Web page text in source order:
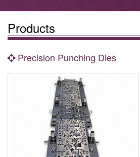
Products
Precision Punching Dies